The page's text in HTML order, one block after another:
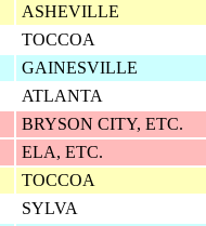
ASHEVILLE
TOCCOA
GAINESVILLE
ATLANTA
BRYSON CITY, ETC.
ELA, ETC.
TOCCOA
SYLVA